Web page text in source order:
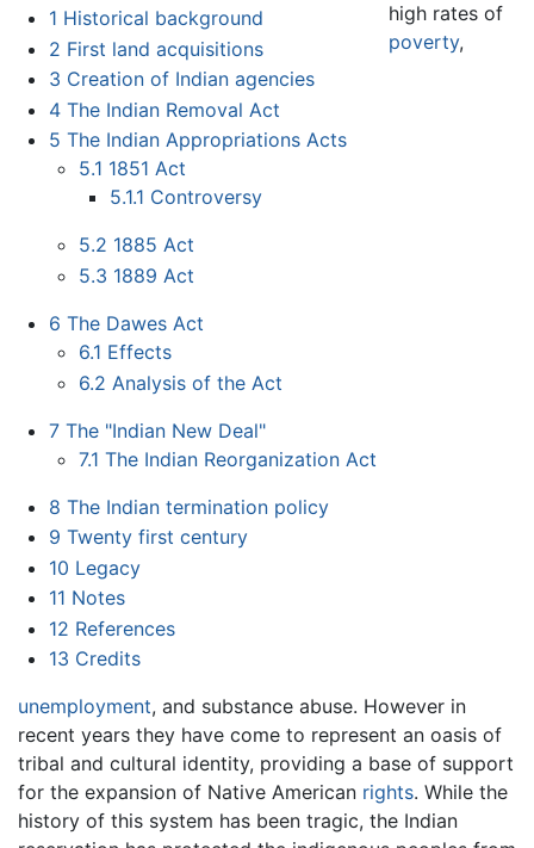
1 Historical background
2 First land acquisitions
3 Creation of Indian agencies
4 The Indian Removal Act
5 The Indian Appropriations Acts
5.1 1851 Act
5.1.1 Controversy
5.2 1885 Act
5.3 1889 Act
6 The Dawes Act
6.1 Effects
6.2 Analysis of the Act
7 The "Indian New Deal"
7.1 The Indian Reorganization Act
8 The Indian termination policy
9 Twenty first century
10 Legacy
11 Notes
12 References
13 Credits
high rates of
poverty,
unemployment, and substance abuse. However in
recent years they have come to represent an oasis of
tribal and cultural identity, providing a base of support
for the expansion of Native American rights. While the
history of this system has been tragic, the Indian